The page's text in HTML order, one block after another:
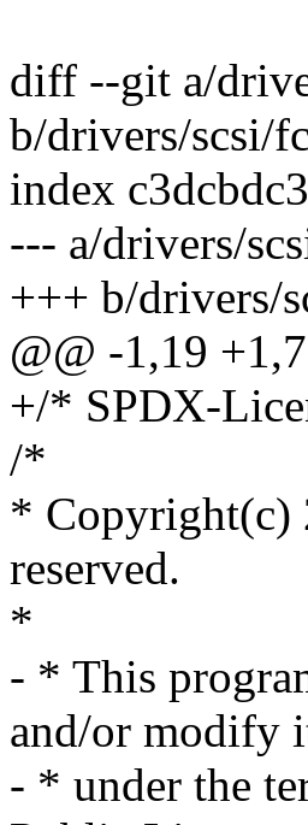
diff --git a/
b/drivers/scsi/
index
--- a/drivers/
+++ b/drivers/
@@ -1,19
+/* SPDX-
/*
* Copyright(c)
reserved.
*
- * This
and/or modify
- * under the